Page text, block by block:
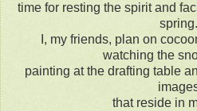
time for resting the spirit and
spring.
I, my friends, plan on
watching the
painting at the drafting table
that reside in